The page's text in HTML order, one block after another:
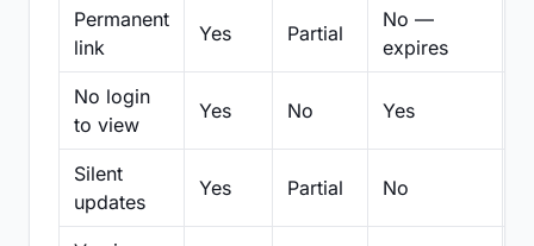
Permanent
link
Yes Partial
No —
expires
No login
to view
Yes No Yes
Silent
updates
Yes Partial No